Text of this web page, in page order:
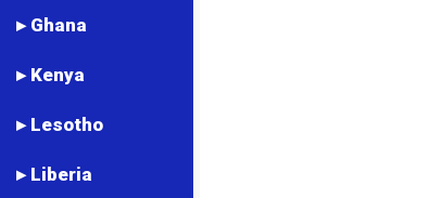
▸ Ghana
▸ Kenya
▸ Lesotho
▸ Liberia